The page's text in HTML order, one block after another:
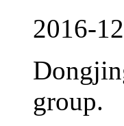
2016-
group.